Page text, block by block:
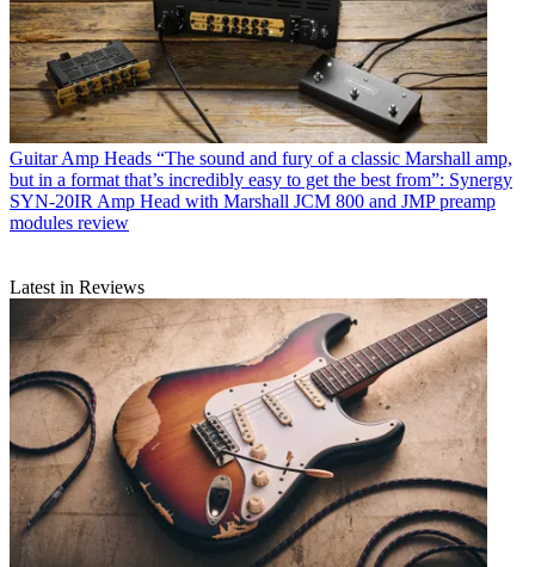
Guitar Amp Heads “The sound and fury of a classic Marshall amp,
but in a format that’s incredibly easy to get the best from”: Synergy
SYN-20IR Amp Head with Marshall JCM 800 and JMP preamp
modules review
Latest in Reviews